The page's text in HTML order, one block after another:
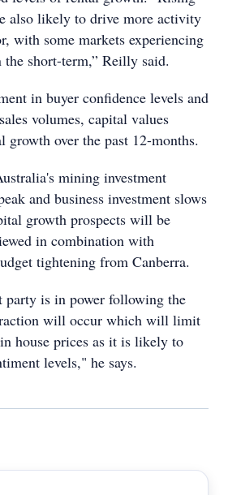
also likely to drive more activity
with some markets experiencing
short-term,” Reilly said.
in buyer confidence levels and
volumes, capital values
growth over the past 12-months.
mining investment
and business investment slows
growth prospects will be
in combination with
tightening from Canberra.
party is in power following the
will occur which will limit
house prices as it is likely to
levels," he says.